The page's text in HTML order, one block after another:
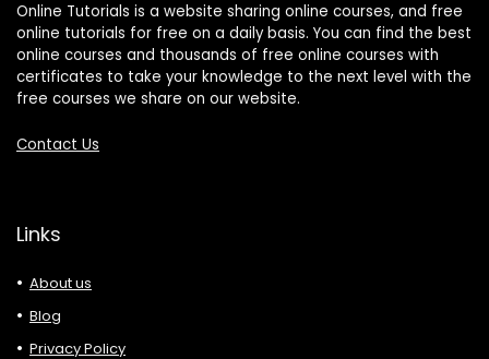
Online Tutorials is a website sharing online courses, and free
online tutorials for free on a daily basis. You can find the best
online courses and thousands of free online courses with
certificates to take your knowledge to the next level with the
free courses we share on our website.
Contact Us
Links
About us
Blog
Privacy Policy